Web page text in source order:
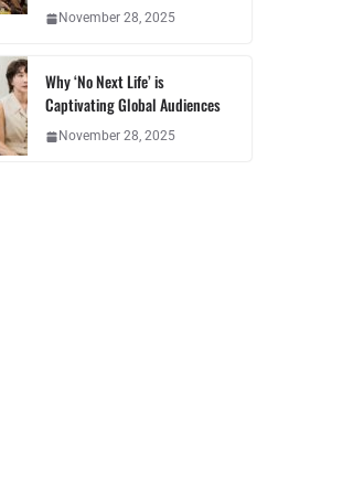
November 28, 2025
Why ‘No Next Life’ is
Captivating Global Audiences
November 28, 2025